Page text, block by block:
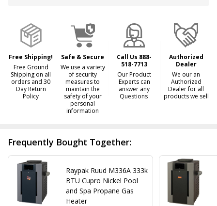
To
Ship!
Free Shipping!
Free Ground
Shipping on all
orders and 30
Day Return
Policy
Safe & Secure
We use a variety
of security
measures to
maintain the
safety of your
personal
information
Call Us 888-
518-7713
Our Product
Experts can
answer any
Questions
Authorized
Dealer
We our an
Authorized
Dealer for all
products we sell
Frequently Bought Together:
Raypak Ruud M336A 333k
BTU Cupro Nickel Pool
and Spa Propane Gas
Heater